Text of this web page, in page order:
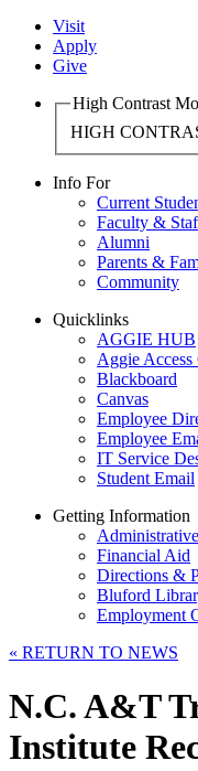
Visit
Apply
Give
High Contrast
HIGH
Info For
Current
Faculty &
Alumni
Parents &
Community
Quicklinks
AGGIE HUB
Aggie Access
Blackboard
Canvas
Employee
Employee
IT Service
Student Email
Getting Information
Financial Aid
Directions &
Bluford
Employment
« RETURN TO NEWS
N.C. A&T
Institute